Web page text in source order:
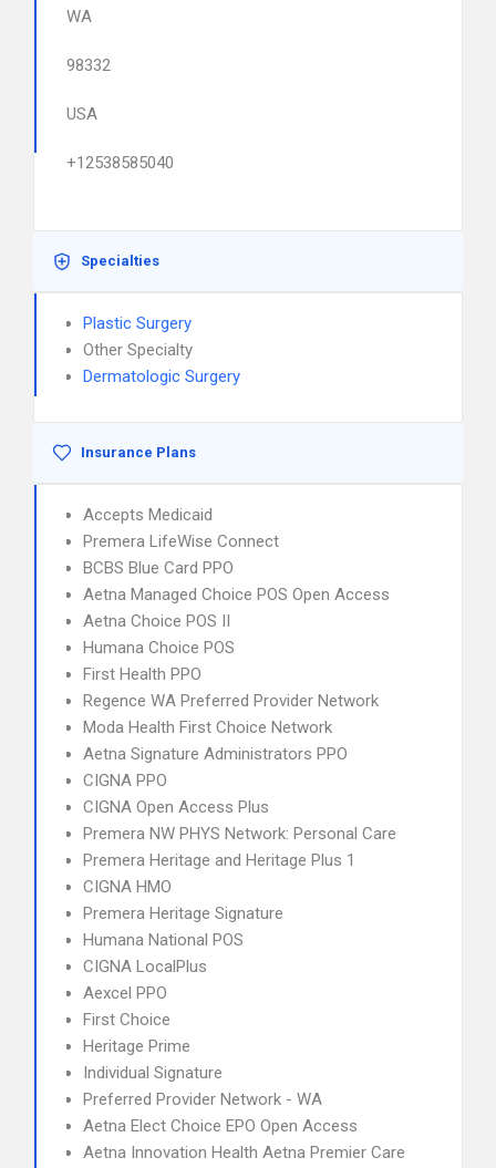
WA
98332
USA
+12538585040
Specialties
Plastic Surgery
Other Specialty
Dermatologic Surgery
Insurance Plans
Accepts Medicaid
Premera LifeWise Connect
BCBS Blue Card PPO
Aetna Managed Choice POS Open Access
Aetna Choice POS II
Humana Choice POS
First Health PPO
Regence WA Preferred Provider Network
Moda Health First Choice Network
Aetna Signature Administrators PPO
CIGNA PPO
CIGNA Open Access Plus
Premera NW PHYS Network: Personal Care
Premera Heritage and Heritage Plus 1
CIGNA HMO
Premera Heritage Signature
Humana National POS
CIGNA LocalPlus
Aexcel PPO
First Choice
Heritage Prime
Individual Signature
Preferred Provider Network - WA
Aetna Elect Choice EPO Open Access
Aetna Innovation Health Aetna Premier Care